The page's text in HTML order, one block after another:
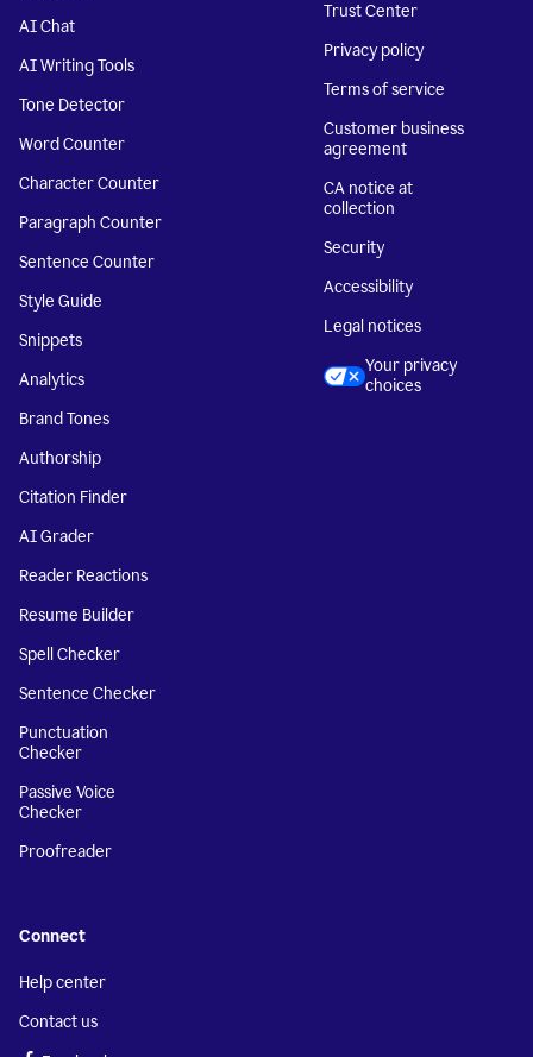
AI Chat
AI Writing Tools
Tone Detector
Word Counter
Character Counter
Paragraph Counter
Sentence Counter
Style Guide
Snippets
Analytics
Brand Tones
Authorship
Citation Finder
AI Grader
Reader Reactions
Resume Builder
Spell Checker
Sentence Checker
Punctuation
Checker
Passive Voice
Checker
Proofreader
Trust Center
Privacy policy
Terms of service
Customer business
agreement
CA notice at
collection
Security
Accessibility
Legal notices
Your privacy
choices
Connect
Help center
Contact us